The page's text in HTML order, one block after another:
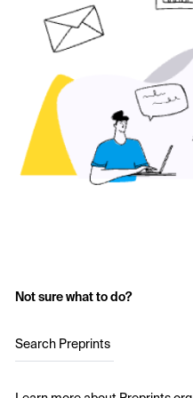
Not sure what to do?
Search Preprints